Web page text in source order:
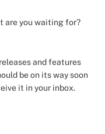
are you waiting for?
and features
be on its way soon
it in your inbox.